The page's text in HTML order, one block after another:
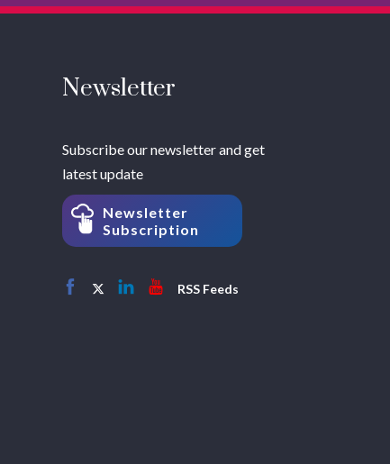
Newsletter
Subscribe our newsletter and get
latest update
Newsletter
Subscription
RSS Feeds